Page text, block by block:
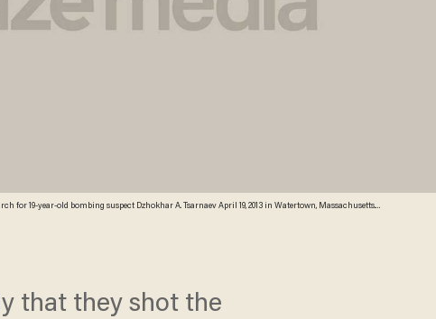
that they shot the